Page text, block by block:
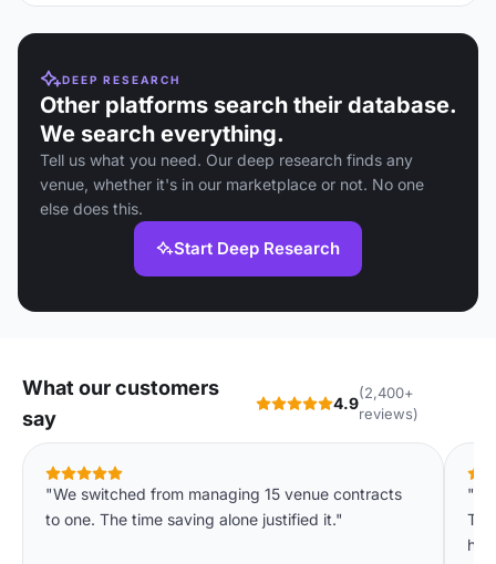
DEEP RESEARCH
Other platforms search their database.
We search everything.
Tell us what you need. Our deep research finds any
venue, whether it's in our marketplace or not. No one
else does this.
Start Deep Research
What our customers
say
4.9
(2,400+
reviews)
"We switched from managing 15 venue contracts
to one. The time saving alone justified it."